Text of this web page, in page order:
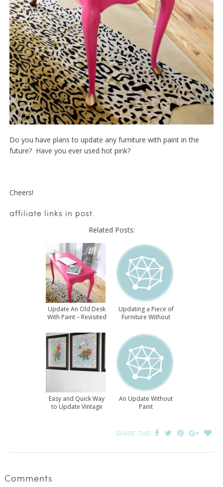
Do you have plans to update any furniture with paint in the
future? Have you ever used hot pink?
Cheers!
affiliate links in post.
Related Posts:
Update An Old Desk
With Paint – Revisited
Updating a Piece of
Furniture Without
Easy and Quick Way
to Update Vintage
An Update Without
Paint
SHARE THIS:
Comments